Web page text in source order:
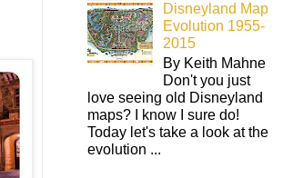
Disneyland Map
Evolution 1955-
2015
By Keith Mahne
Don't you just
love seeing old Disneyland
maps? I know I sure do!
Today let's take a look at the
evolution ...